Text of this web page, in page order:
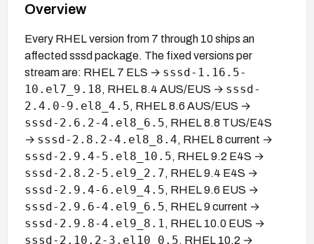
Overview
Every RHEL version from 7 through 10 ships an
affected sssd package. The fixed versions per
stream are: RHEL 7 ELS → sssd-1.16.5-
10.el7_9.18, RHEL 8.4 AUS/EUS → sssd-
2.4.0-9.el8_4.5, RHEL 8.6 AUS/EUS →
sssd-2.6.2-4.el8_6.5, RHEL 8.8 TUS/E4S
→ sssd-2.8.2-4.el8_8.4, RHEL 8 current →
sssd-2.9.4-5.el8_10.5, RHEL 9.2 E4S →
sssd-2.8.2-5.el9_2.7, RHEL 9.4 E4S →
sssd-2.9.4-6.el9_4.5, RHEL 9.6 EUS →
sssd-2.9.6-4.el9_6.5, RHEL 9 current →
sssd-2.9.8-4.el9_8.1 , RHEL 10.0 EUS →
sssd-2.10.2-3.el10_0.5, RHEL 10.2 →